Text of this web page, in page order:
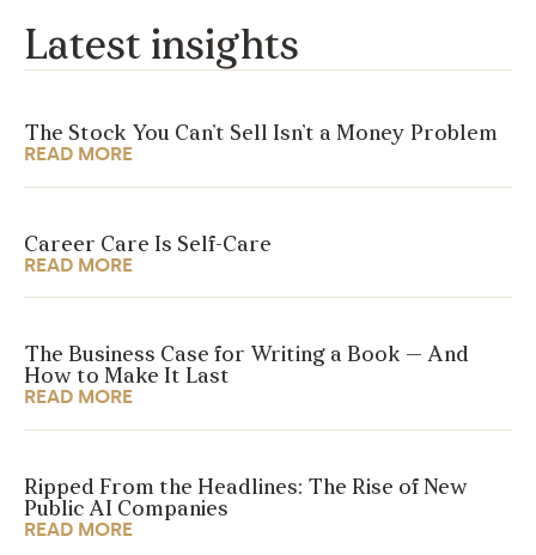
Latest insights
The Stock You Can’t Sell Isn’t a Money Problem
READ MORE
Career Care Is Self-Care
READ MORE
The Business Case for Writing a Book — And
How to Make It Last
READ MORE
Ripped From the Headlines: The Rise of New
Public AI Companies
READ MORE